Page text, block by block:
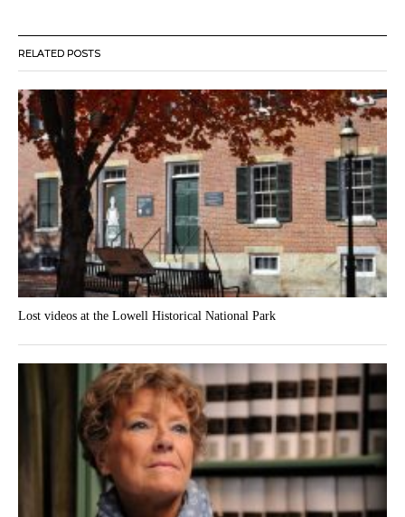
RELATED POSTS
Lost videos at the Lowell Historical National Park